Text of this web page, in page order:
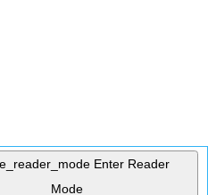
Enter Reader
Mode